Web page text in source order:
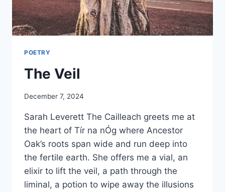
POETRY
The Veil
By
Orrison
December 7, 2024
Sarah Leverett The Cailleach greets me at
the heart of Tír na nÓg where Ancestor
Oak’s roots span wide and run deep into
the fertile earth. She offers me a vial, an
elixir to lift the veil, a path through the
liminal, a potion to wipe away the illusions